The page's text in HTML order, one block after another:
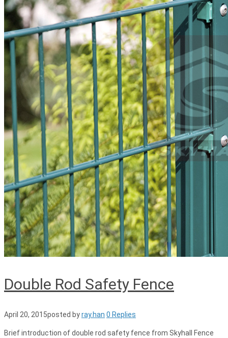
Double Rod Safety Fence
April 20, 2015posted byray.han 0 Replies
Brief introduction of double rod safety fence from Skyhall Fence